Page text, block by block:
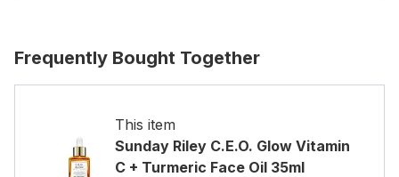
Frequently Bought Together
This item
Sunday Riley C.E.O. Glow Vitamin
C + Turmeric Face Oil 35ml